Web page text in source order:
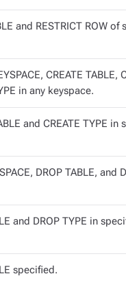
and RESTRICT ROW
CREATE TABLE,
in any keyspace.
and CREATE TYPE
DROP TABLE, and
and DROP TYPE in
specified.